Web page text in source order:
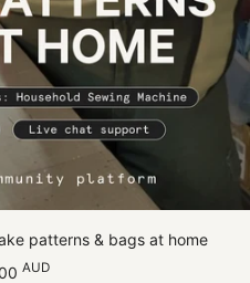
patterns & bags at home
AUD